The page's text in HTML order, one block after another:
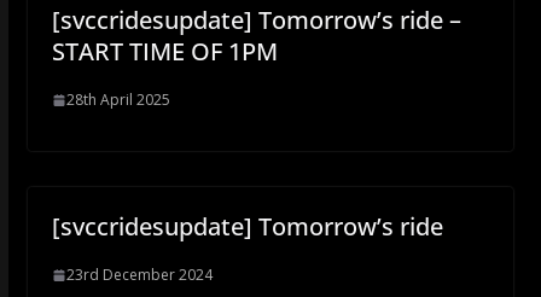
[svccridesupdate] Tomorrow’s ride –
START TIME OF 1PM
28th April 2025
[svccridesupdate] Tomorrow’s ride
23rd December 2024